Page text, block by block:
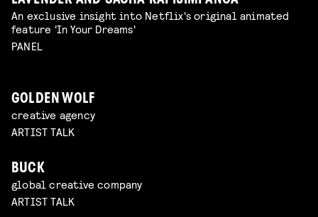
An exclusive insight into Netflix's original animated
feature 'In Your Dreams'
PANEL
GOLDEN WOLF
creative agency
ARTIST TALK
BUCK
global creative company
ARTIST TALK